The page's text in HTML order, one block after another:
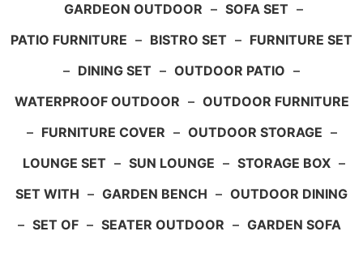
GARDEON OUTDOOR – SOFA SET –
PATIO FURNITURE – BISTRO SET – FURNITURE SET
– DINING SET – OUTDOOR PATIO –
WATERPROOF OUTDOOR – OUTDOOR FURNITURE
– FURNITURE COVER – OUTDOOR STORAGE –
LOUNGE SET – SUN LOUNGE – STORAGE BOX –
SET WITH – GARDEN BENCH – OUTDOOR DINING
– SET OF – SEATER OUTDOOR – GARDEN SOFA